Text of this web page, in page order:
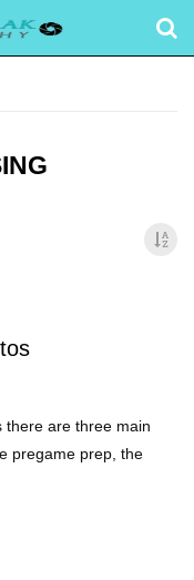
there are three main
pregame prep, the